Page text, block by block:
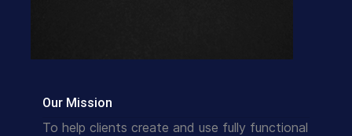
Our Mission
To help clients create and use fully functional